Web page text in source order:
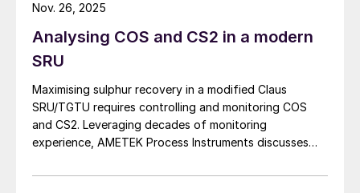
and utility-limited facilities. […]
Analysing COS and CS2 in a modern
SRU
Maximising sulphur recovery in a modified Claus
SRU/TGTU requires controlling and monitoring COS
and CS2. Leveraging decades of monitoring
experience, AMETEK Process Instruments discusses
Nov. 26, 2025